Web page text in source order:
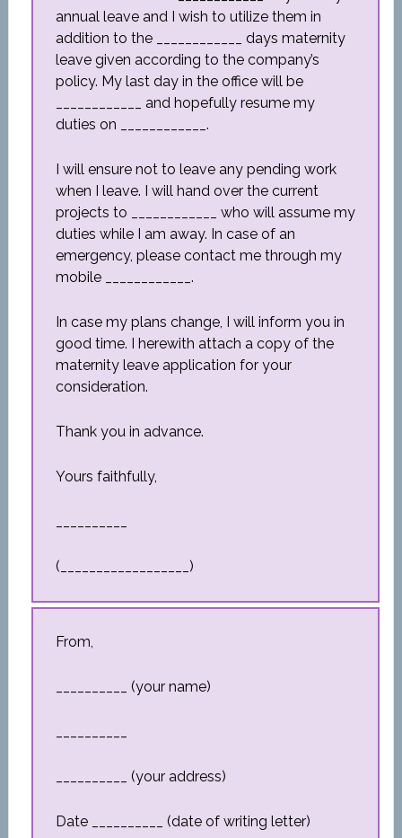
annual leave and I wish to utilize them in
addition to the ____________ days maternity
leave given according to the company’s
policy. My last day in the office will be
____________ and hopefully resume my
duties on ____________.
I will ensure not to leave any pending work
when I leave. I will hand over the current
projects to ____________ who will assume my
duties while I am away. In case of an
emergency, please contact me through my
mobile ____________.
In case my plans change, I will inform you in
good time. I herewith attach a copy of the
maternity leave application for your
consideration.
Thank you in advance.
Yours faithfully,
(__________________)
From,
__________ (your name)
__________ (your address)
Date __________ (date of writing letter)